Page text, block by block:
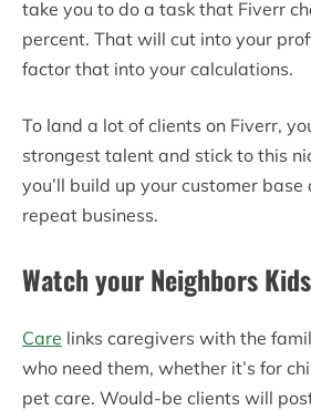
take you to do a task that Fiverr
percent. That will cut into your
factor that into your calculations.
To land a lot of clients on Fiverr,
strongest talent and stick to this
you’ll build up your customer
repeat business.
Watch your Neighbors Kids
Care links caregivers with the
who need them, whether it’s for
pet care. Would-be clients will